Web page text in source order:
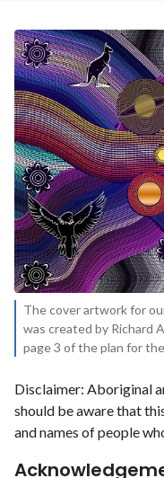
The cover artwork for
was created by Richard
page 3 of the plan for
Disclaimer: Aboriginal
should be aware that
and names of people